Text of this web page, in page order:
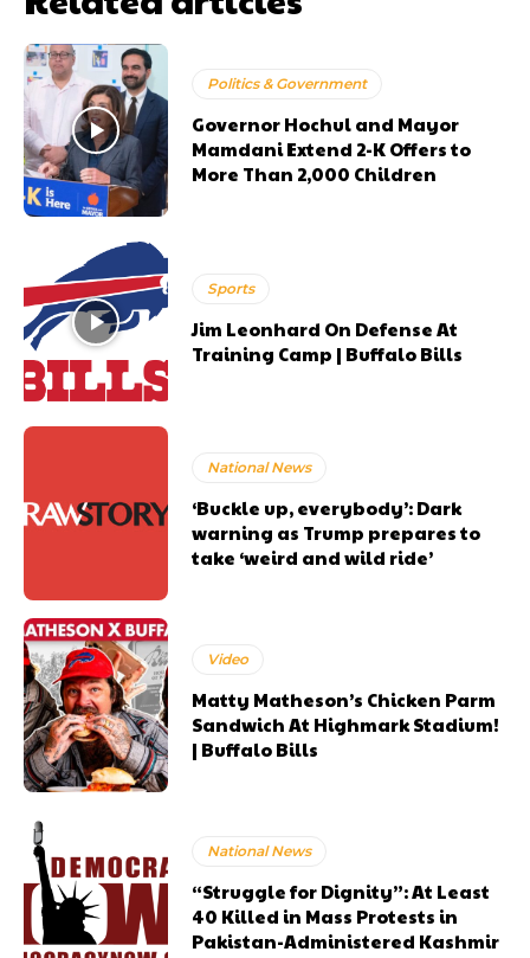
Politics & Government
Governor Hochul and Mayor
Mamdani Extend 2-K Offers to
More Than 2,000 Children
Sports
Jim Leonhard On Defense At
Training Camp | Buffalo Bills
National News
‘Buckle up, everybody’: Dark
warning as Trump prepares to
take ‘weird and wild ride’
Video
Matty Matheson’s Chicken Parm
Sandwich At Highmark Stadium!
| Buffalo Bills
National News
“Struggle for Dignity”: At Least
40 Killed in Mass Protests in
Pakistan-Administered Kashmir